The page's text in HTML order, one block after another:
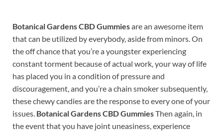
Botanical Gardens CBD Gummiesare an awesome item
that can be utilized by everybody, aside from minors. On
the off chance that you’re a youngster experiencing
constant torment because of actual work, your way of life
has placed you in a condition of pressure and
discouragement, and you’re a chain smoker subsequently,
these chewy candies are the response to every one of your
issues. Botanical Gardens CBD GummiesThen again, in
the event that you have joint uneasiness, experience